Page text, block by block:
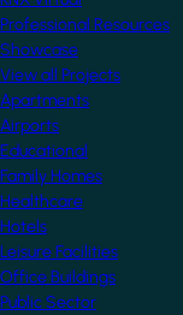
Professional Resources
Showcase
View all Projects
Apartments
Airports
Educational
Family Homes
Healthcare
Hotels
Leisure Facilities
Office Buildings
Public Sector